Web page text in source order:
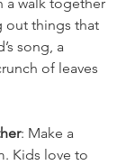
out things that
song, a
of leaves
: Make a
Kids love to